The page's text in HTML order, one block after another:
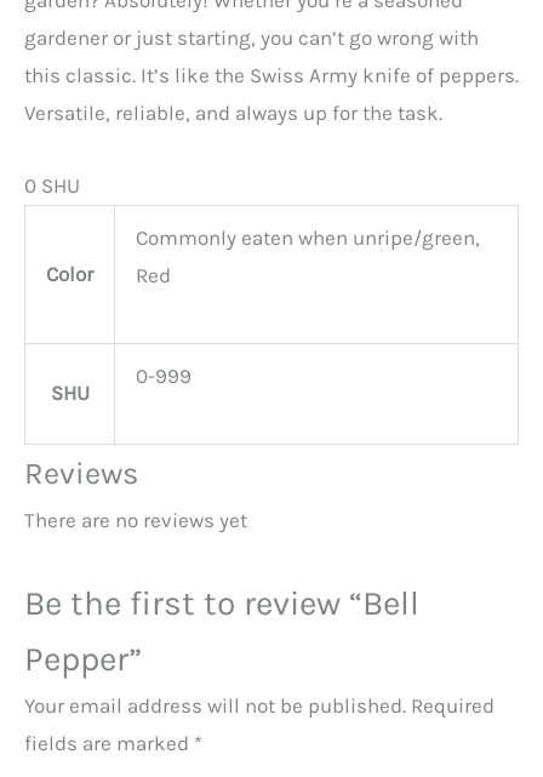
gardener or just starting, you can’t go wrong with
this classic. It’s like the Swiss Army knife of peppers.
Versatile, reliable, and always up for the task.
0 SHU
Color
Commonly eaten when unripe/green,
Red
SHU
0-999
Reviews
There are no reviews yet
Be the first to review “Bell
Pepper”
Your email address will not be published. Required
fields are marked *